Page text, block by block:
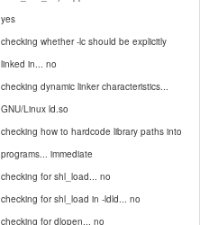
yes
checking whether -lc should be explicitly
linked in... no
checking dynamic linker characteristics...
GNU/Linux ld.so
checking how to hardcode library paths into
programs... immediate
checking for shl_load... no
checking for shl_load in -ldld... no
checking for dlopen... no